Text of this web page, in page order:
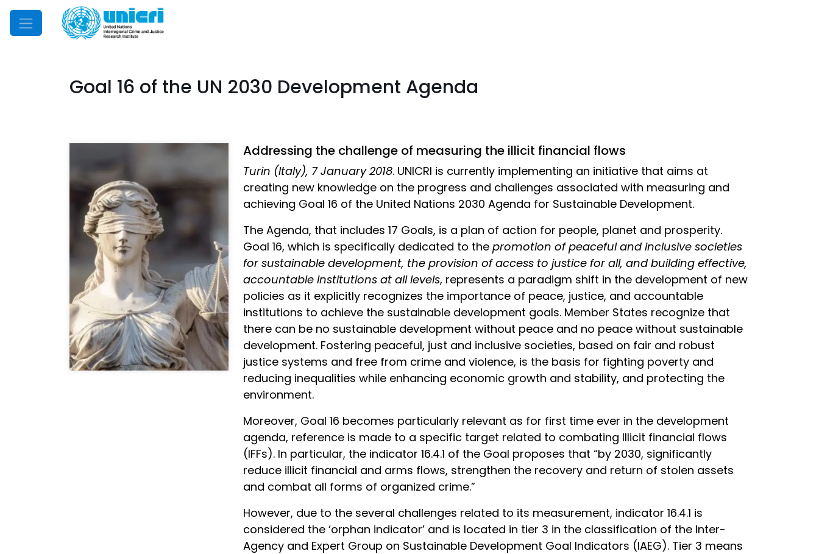
Mobile Menu
Goal 16 of the UN 2030 Development Agenda
Addressing the challenge of measuring the illicit financial flows
Turin (Italy), 7 January 2018. UNICRI is currently implementing an initiative that aims at
creating new knowledge on the progress and challenges associated with measuring and
achieving Goal 16 of the United Nations 2030 Agenda for Sustainable Development.
The Agenda, that includes 17 Goals, is a plan of action for people, planet and prosperity.
Goal 16, which is specifically dedicated to the promotion of peaceful and inclusive societies
for sustainable development, the provision of access to justice for all, and building effective,
accountable institutions at all levels, represents a paradigm shift in the development of new
policies as it explicitly recognizes the importance of peace, justice, and accountable
institutions to achieve the sustainable development goals. Member States recognize that
there can be no sustainable development without peace and no peace without sustainable
development. Fostering peaceful, just and inclusive societies, based on fair and robust
justice systems and free from crime and violence, is the basis for fighting poverty and
reducing inequalities while enhancing economic growth and stability, and protecting the
environment.
Moreover, Goal 16 becomes particularly relevant as for first time ever in the development
agenda, reference is made to a specific target related to combating Illicit financial flows
(IFFs). In particular, the indicator 16.4.1 of the Goal proposes that “by 2030, significantly
reduce illicit financial and arms flows, strengthen the recovery and return of stolen assets
and combat all forms of organized crime.”
However, due to the several challenges related to its measurement, indicator 16.4.1 is
considered the ‘orphan indicator’ and is located in tier 3 in the classification of the Inter-
Agency and Expert Group on Sustainable Development Goal Indicators (IAEG). Tier 3 means